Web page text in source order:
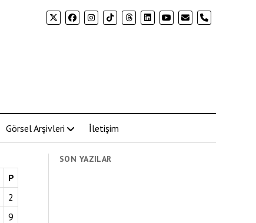
phone
Görsel Arşivleri İletişim
P
2
9
SON YAZILAR